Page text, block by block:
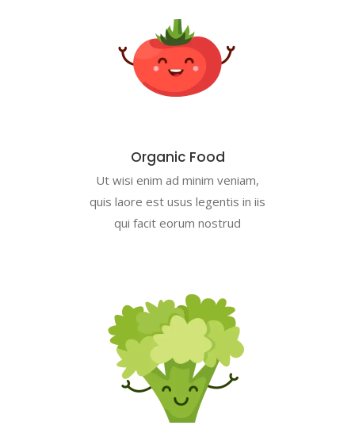
Organic Food
Ut wisi enim ad minim veniam,
quis laore est usus legentis in iis
qui facit eorum nostrud